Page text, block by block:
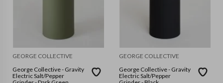
GEORGE COLLECTIVE
George Collective - Gravity
Electric Salt/Pepper
GEORGE COLLECTIVE
George Collective - Gravity
Electric Salt/Pepper